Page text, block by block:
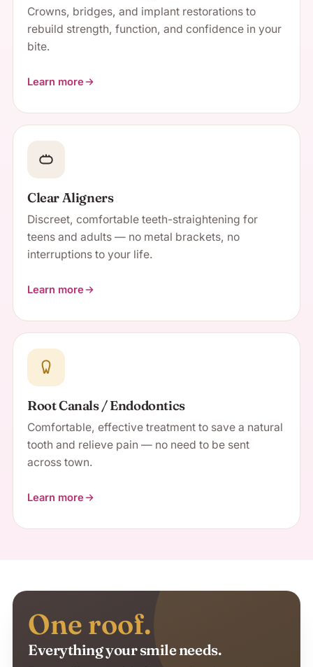
Crowns, bridges, and implant restorations to
rebuild strength, function, and confidence in your
bite.
Learn more
about Restorative Dentistry
Clear Aligners
Discreet, comfortable teeth-straightening for
teens and adults — no metal brackets, no
interruptions to your life.
Learn more
about Clear Aligners
Root Canals / Endodontics
Comfortable, effective treatment to save a natural
tooth and relieve pain — no need to be sent
across town.
Learn more
about Root Canals / Endodontics
One roof.
Everything your smile needs.